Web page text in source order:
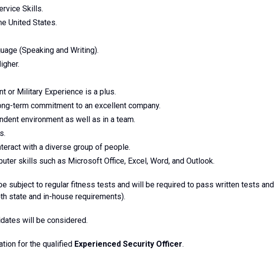
Skills.
United States.
(Speaking and Writing).
or Military Experience is a plus.
term commitment to an excellent company.
environment as well as in a team.
with a diverse group of people.
skills such as Microsoft Office, Excel, Word, and Outlook.
subject to regular fitness tests and will be required to pass written tests and
state and in-house requirements).
will be considered.
for the qualified Experienced Security Officer.